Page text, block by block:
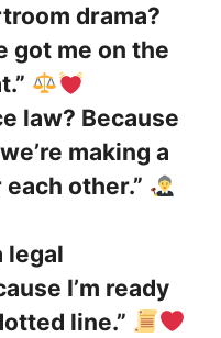
drama?
got me on the
law? Because
making a
other.”
legal
I’m ready
line.”